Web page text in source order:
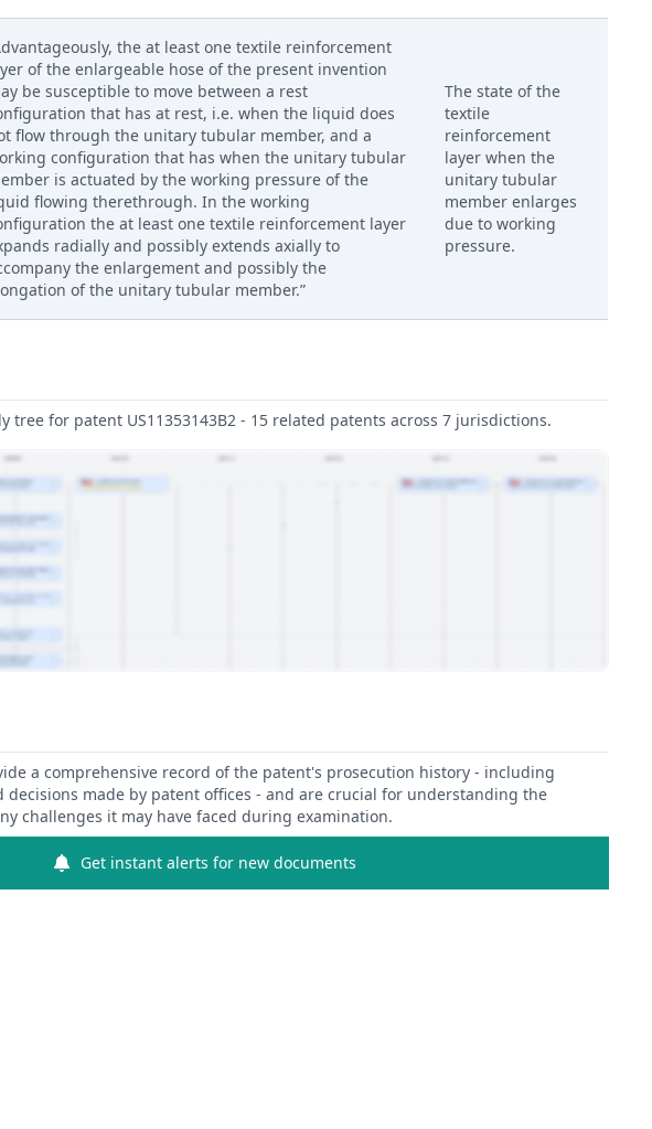
the at least one textile reinforcement
of the enlargeable hose of the present invention
be susceptible to move between a rest
that has at rest, i.e. when the liquid does
flow through the unitary tubular member, and a
configuration that has when the unitary tubular
is actuated by the working pressure of the
flowing therethrough. In the working
the at least one textile reinforcement layer
radially and possibly extends axially to
the enlargement and possibly the
of the unitary tubular member.”
The state of the
textile
reinforcement
layer when the
unitary tubular
member enlarges
due to working
pressure.
tree for patent US11353143B2 - 15 related patents across 7 jurisdictions.
a comprehensive record of the patent's prosecution history - including
decisions made by patent offices - and are crucial for understanding the
challenges it may have faced during examination.
Get instant alerts for new documents